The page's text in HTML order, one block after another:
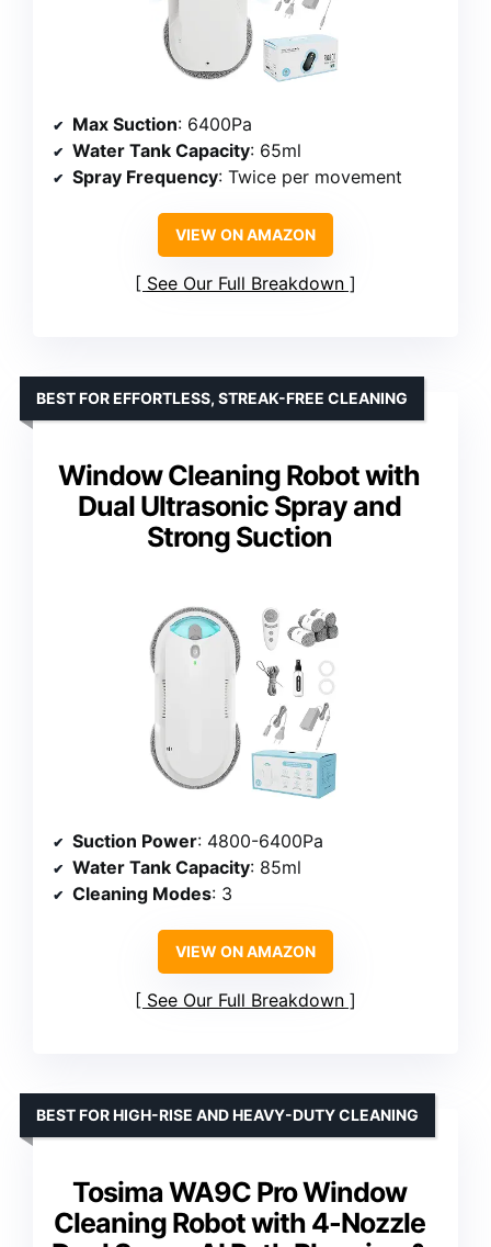
Max Suction: 6400Pa
Water Tank Capacity: 65ml
Spray Frequency: Twice per movement
VIEW ON AMAZON
See Our Full Breakdown
Window Cleaning Robot with
Dual Ultrasonic Spray and
Strong Suction
BEST FOR EFFORTLESS, STREAK-FREE CLEANING
Suction Power: 4800-6400Pa
Water Tank Capacity: 85ml
Cleaning Modes: 3
VIEW ON AMAZON
See Our Full Breakdown
Tosima WA9C Pro Window
Cleaning Robot with 4-Nozzle
BEST FOR HIGH-RISE AND HEAVY-DUTY CLEANING